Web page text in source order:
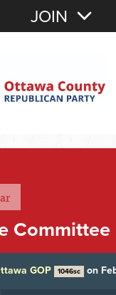
Sign In
JOIN
GOP 1046sc on